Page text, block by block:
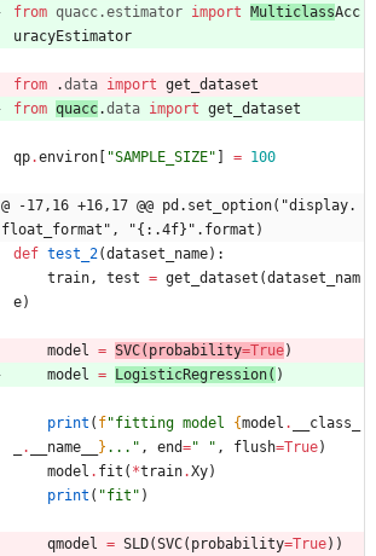
from quacc.estimator import MulticlassAcc
uracyEstimator
from .data import get_dataset
from quacc.data import get_dataset
qp.environ "SAMPLE_SIZE" = 100
@ -17,16 +16,17 @@ pd.set_option("display.
float_format", "{:.4f}".format)
def test_2(dataset_name) :
train, test = get_dataset (dataset_nam
e)
model = SVC( probability=True)
model = LogisticRegression( )
print ( f"fitting model {model .
__class_
. __name__ } ... " , end=" " , flush=True)
model . fit ( *train.Xy)
print ( "fit " )
qmodel = SLD(SVC( probability=True) )